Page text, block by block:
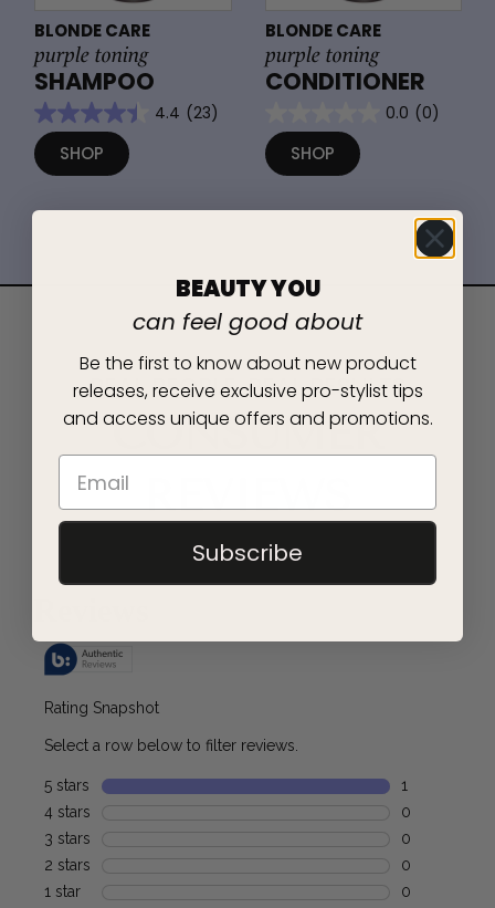
BLONDE CARE
purple toning
SHAMPOO
4.4 (23)
SHOP
BLONDE CARE
purple toning
CONDITIONER
0.0 (0)
SHOP
REAL PEOPLE, REAL RESULTS
CONSUMER
REVIEWS
BEAUTY YOU
can feel good about
Be the first to know about new product
releases, receive exclusive pro-stylist tips
and access unique offers and promotions.
Subscribe